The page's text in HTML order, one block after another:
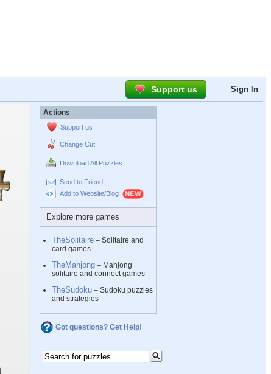
Support us Sign In
Actions
Support us
Change Cut
Download All Puzzles
Send to Friend
Add to Website/Blog
Explore more games
TheSolitaire – Solitaire and
card games
TheMahjong – Mahjong
solitaire and connect games
TheSudoku – Sudoku puzzles
and strategies
Got questions? Get Help!